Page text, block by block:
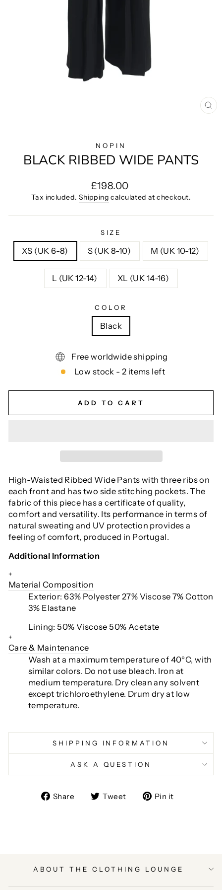
NOPIN
BLACK RIBBED WIDE PANTS
Regular
price
£198.00
Tax included. Shipping calculated at checkout.
SIZE
XS (UK 6-8) S (UK 8-10) M (UK 10-12)
L (UK 12-14) XL (UK 14-16)
COLOR
Black
Free worldwide shipping
Low stock - 2 items left
ADD TO CART
High-Waisted Ribbed Wide Pants with three ribs on
each front and has two side stitching pockets. The
fabric of this piece has a certificate of quality,
comfort and versatility. Its performance in terms of
natural sweating and UV protection provides a
feeling of comfort, produced in Portugal.
Additional Information
+
Material Composition
Exterior: 63% Polyester 27% Viscose 7% Cotton
3% Elastane
Lining: 50% Viscose 50% Acetate
+
Care & Maintenance
Wash at a maximum temperature of 40ºC, with
similar colors. Do not use bleach. Iron at
medium temperature. Dry clean any solvent
except trichloroethylene. Drum dry at low
temperature.
SHIPPING INFORMATION
ASK A QUESTION
Share
ShareTweet
TweetPin it
ABOUT THE CLOTHING LOUNGE